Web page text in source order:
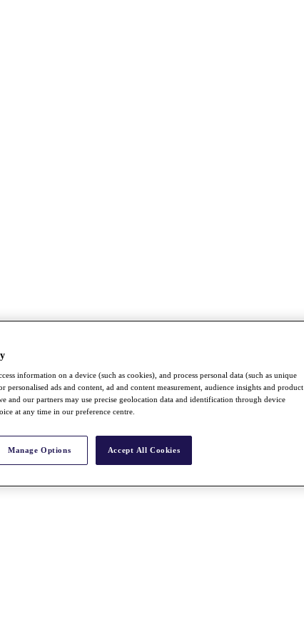
information on a device (such as cookies), and process personal data (such as unique
personalised ads and content, ad and content measurement, audience insights and product
and our partners may use precise geolocation data and identification through device
at any time in our preference centre.
Manage Options Accept All Cookies